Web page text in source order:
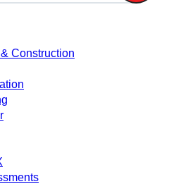
Construction